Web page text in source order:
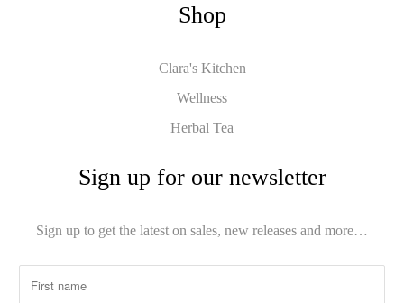
Shop
Clara's Kitchen
Wellness
Herbal Tea
Sign up for our newsletter
Sign up to get the latest on sales, new releases and more…